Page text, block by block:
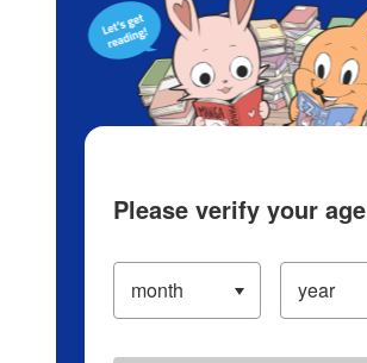
Please verify your age